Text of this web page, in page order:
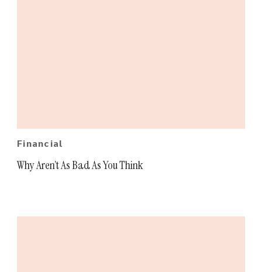
Financial
Why Aren’t As Bad As You Think